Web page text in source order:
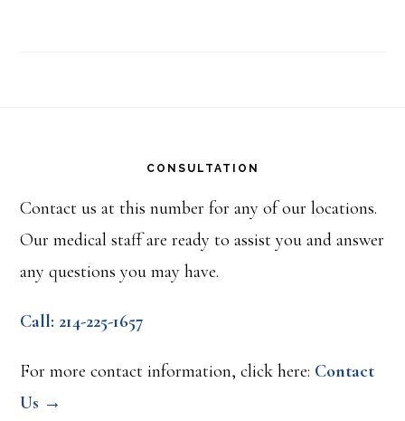
CONSULTATION
Contact us at this number for any of our locations.
Our medical staff are ready to assist you and answer
any questions you may have.
Call: 214-225-1657
For more contact information, click here: Contact
Us →